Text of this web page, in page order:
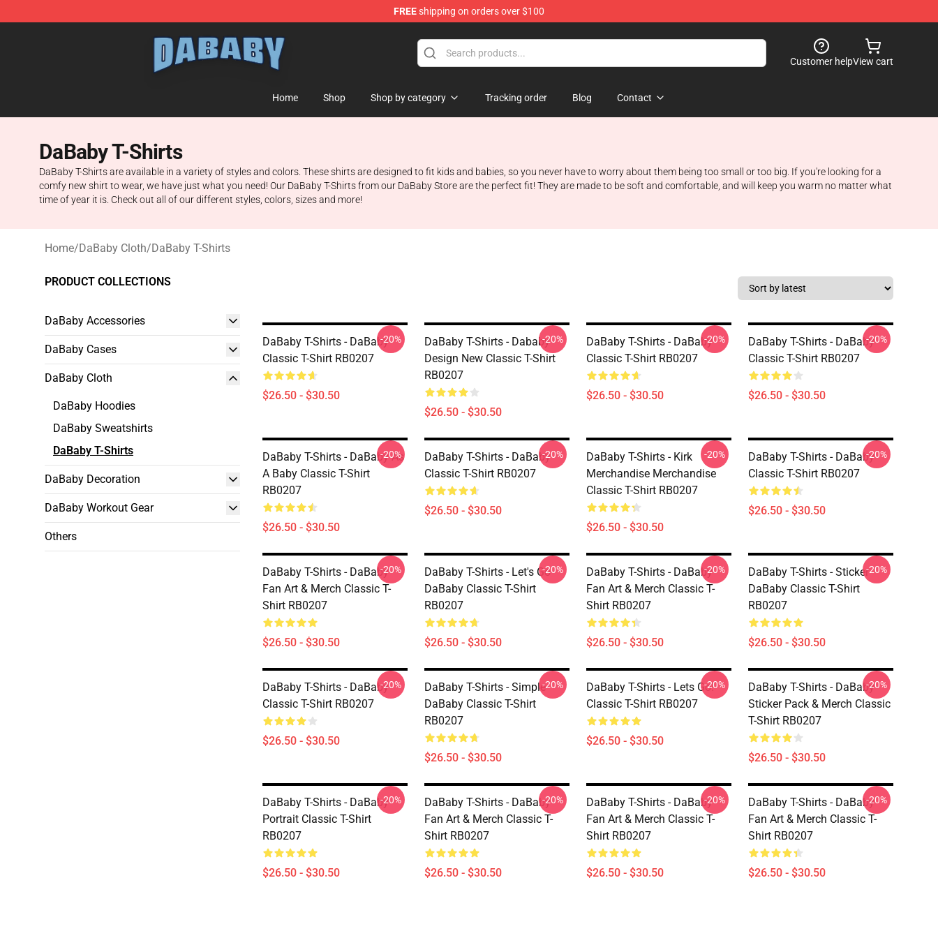
FREEshipping on orders over $100
Customer helpView cart
Home Shop Shop by category Tracking order Blog Contact
DaBaby T-Shirts
DaBaby T-Shirts are available in a variety of styles and colors. These shirts are designed to fit kids and babies, so you never have to worry about them being too small or too big. If you're looking for a
comfy new shirt to wear, we have just what you need! Our DaBaby T-Shirts from our DaBaby Store are the perfect fit! They are made to be soft and comfortable, and will keep you warm no matter what
time of year it is. Check out all of our different styles, colors, sizes and more!
Home/DaBaby Cloth/DaBaby T-Shirts
PRODUCT COLLECTIONS
DaBaby Accessories
DaBaby Cases
DaBaby Cloth
DaBaby Hoodies
DaBaby Sweatshirts
DaBaby T-Shirts
DaBaby Decoration
DaBaby Workout Gear
Others
DaBaby T-Shirts - DaBaby
Classic T-Shirt RB0207
$26.50 - $30.50
-20%
DaBaby T-Shirts - Dababy
Design New Classic T-Shirt
RB0207
$26.50 - $30.50
-20%
DaBaby T-Shirts - DaBaby
Classic T-Shirt RB0207
$26.50 - $30.50
-20%
DaBaby T-Shirts - DaBaby
Classic T-Shirt RB0207
$26.50 - $30.50
-20%
DaBaby T-Shirts - DaBaby As
A Baby Classic T-Shirt
RB0207
$26.50 - $30.50
-20%
DaBaby T-Shirts - DaBaby
Classic T-Shirt RB0207
$26.50 - $30.50
-20%
DaBaby T-Shirts - Kirk
Merchandise Merchandise
Classic T-Shirt RB0207
$26.50 - $30.50
-20%
DaBaby T-Shirts - DaBaby
Classic T-Shirt RB0207
$26.50 - $30.50
-20%
DaBaby T-Shirts - DaBaby
Fan Art & Merch Classic T-
Shirt RB0207
$26.50 - $30.50
-20%
DaBaby T-Shirts - Let's Go
DaBaby Classic T-Shirt
RB0207
$26.50 - $30.50
-20%
DaBaby T-Shirts - DaBaby
Fan Art & Merch Classic T-
Shirt RB0207
$26.50 - $30.50
-20%
DaBaby T-Shirts - Sticker
DaBaby Classic T-Shirt
RB0207
$26.50 - $30.50
-20%
DaBaby T-Shirts - DaBaby
Classic T-Shirt RB0207
$26.50 - $30.50
-20%
DaBaby T-Shirts - Simple
DaBaby Classic T-Shirt
RB0207
$26.50 - $30.50
-20%
DaBaby T-Shirts - Lets Go!
Classic T-Shirt RB0207
$26.50 - $30.50
-20%
DaBaby T-Shirts - DaBaby
Sticker Pack & Merch Classic
T-Shirt RB0207
$26.50 - $30.50
-20%
DaBaby T-Shirts - DaBaby
Portrait Classic T-Shirt
RB0207
$26.50 - $30.50
-20%
DaBaby T-Shirts - DaBaby
Fan Art & Merch Classic T-
Shirt RB0207
$26.50 - $30.50
-20%
DaBaby T-Shirts - DaBaby
Fan Art & Merch Classic T-
Shirt RB0207
$26.50 - $30.50
-20%
DaBaby T-Shirts - DaBaby
Fan Art & Merch Classic T-
Shirt RB0207
$26.50 - $30.50
-20%